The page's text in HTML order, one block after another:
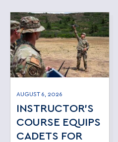
AUGUST 6, 2026
INSTRUCTOR’S
COURSE EQUIPS
CADETS FOR